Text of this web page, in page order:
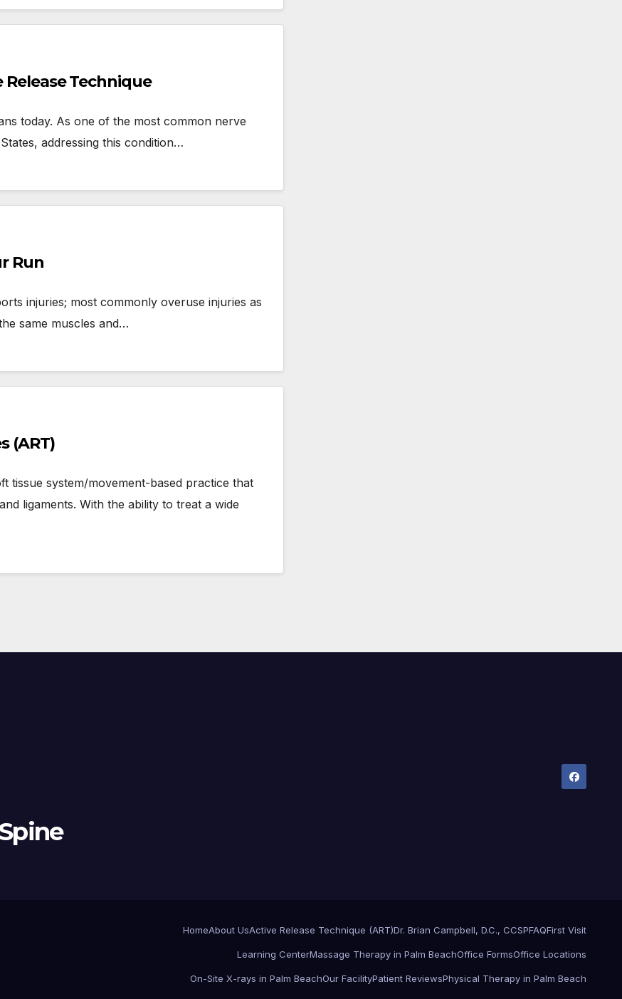
Technique
today. As one of the most common nerve
addressing this condition…
Run
injuries; most commonly overuse injuries as
same muscles and…
(ART)
tissue system/movement-based practice that
ligaments. With the ability to treat a wide
HomeAbout UsActive Release Technique (ART)Dr. Brian Campbell, D.C., CCSPFAQFirst Visit
Learning CenterMassage Therapy in Palm BeachOffice FormsOffice Locations
On-Site X-rays in Palm BeachOur FacilityPatient ReviewsPhysical Therapy in Palm Beach